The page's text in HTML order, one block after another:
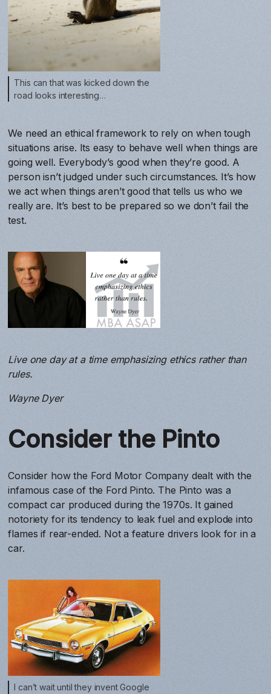
This can that was kicked down the
road looks interesting…
We need an ethical framework to rely on when tough
situations arise. Its easy to behave well when things are
going well. Everybody’s good when they’re good. A
person isn’t judged under such circumstances. It’s how
we act when things aren’t good that tells us who we
really are. It’s best to be prepared so we don’t fail the
test.
Live one day at a time emphasizing ethics rather than
rules.
Wayne Dyer
Consider the Pinto
Consider how the Ford Motor Company dealt with the
infamous case of the Ford Pinto. The Pinto was a
compact car produced during the 1970s. It gained
notoriety for its tendency to leak fuel and explode into
flames if rear-ended. Not a feature drivers look for in a
car.
I can’t wait until they invent Google